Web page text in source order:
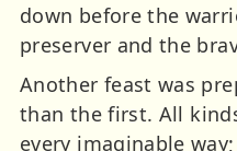
down before the
preserver and the
Another feast was
than the first. All
every imaginable